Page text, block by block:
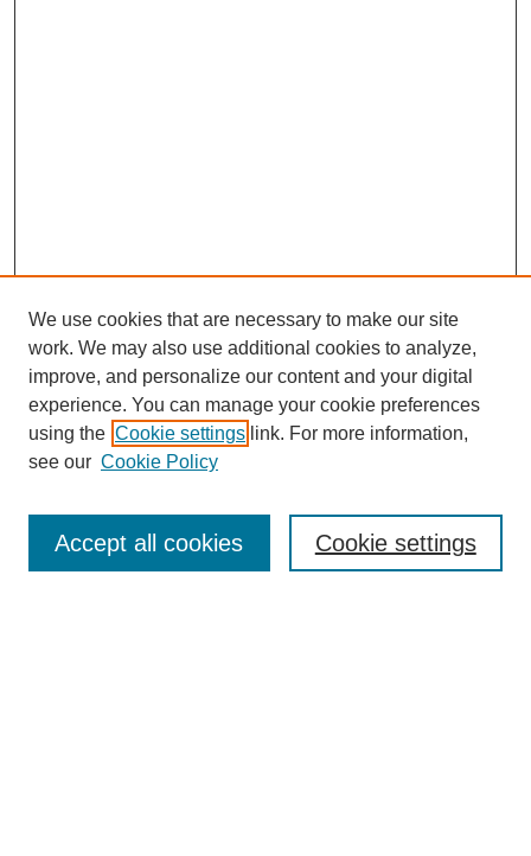
Journal Home
Editorial Board
We use cookies that are necessary to make our site
work. We may also use additional cookies to analyze,
improve, and personalize our content and your digital
experience. You can manage your cookie preferences
using the Cookie settings link. For more information,
see our Cookie Policy
Cookie settings
Accept all cookies